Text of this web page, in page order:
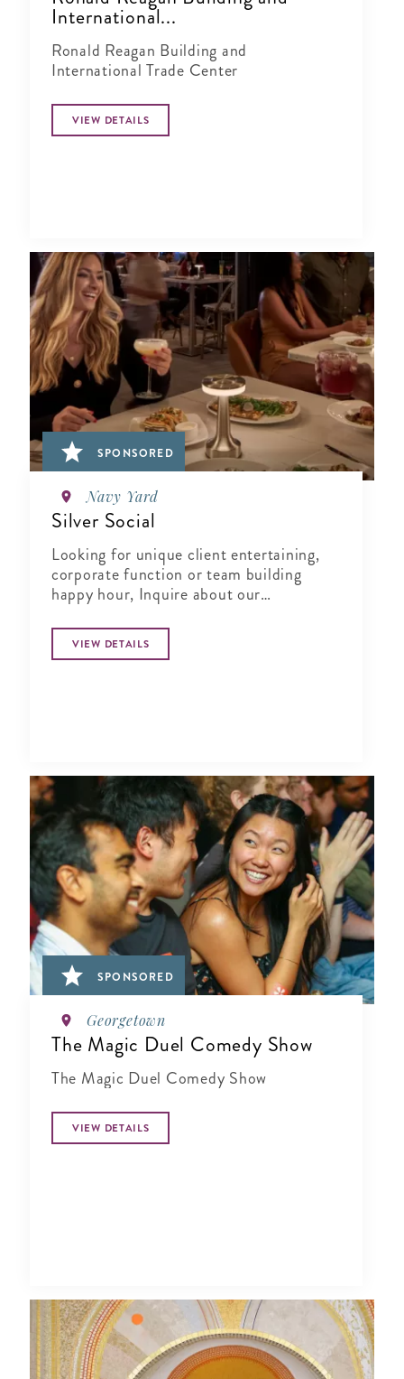
International...
Ronald Reagan Building and
International Trade Center
VIEW DETAILS
SPONSORED
Navy Yard
Silver Social
Looking for unique client entertaining,
corporate function or team building
happy hour, Inquire about our
VIEW DETAILS
SPONSORED
Georgetown
The Magic Duel Comedy Show
The Magic Duel Comedy Show
VIEW DETAILS